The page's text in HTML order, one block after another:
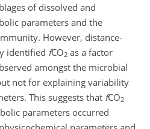
of dissolved and
parameters and the
However, distance-
identified fCO2 as a factor
amongst the microbial
not for explaining variability
This suggests that fCO2
parameters occurred